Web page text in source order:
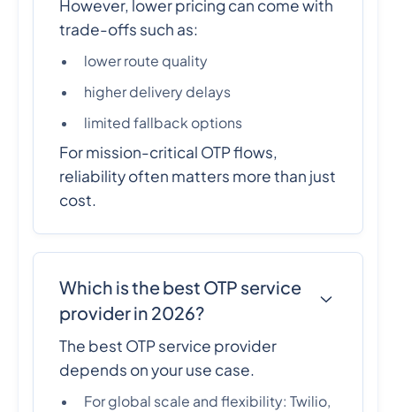
However, lower pricing can come with
trade-offs such as:
lower route quality
higher delivery delays
limited fallback options
For mission-critical OTP flows,
reliability often matters more than just
cost.
Which is the best OTP service
provider in 2026?
The best OTP service provider
depends on your use case.
For global scale and flexibility: Twilio,